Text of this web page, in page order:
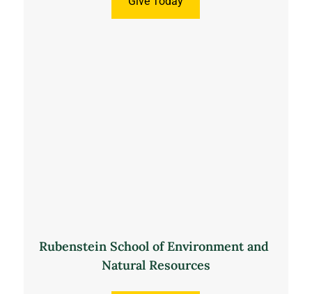
Rubenstein School of Environment and
Natural Resources